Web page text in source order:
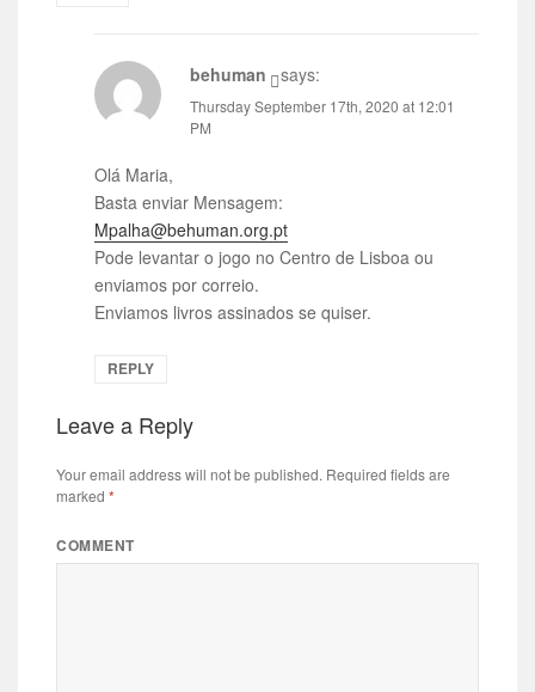
behuman says:
Thursday September 17th, 2020 at 12:01
PM
Olá Maria,
Basta enviar Mensagem:
Mpalha@behuman.org.pt
Pode levantar o jogo no Centro de Lisboa ou
enviamos por correio.
Enviamos livros assinados se quiser.
REPLY
Leave a Reply
Your email address will not be published. Required fields are
marked*
COMMENT